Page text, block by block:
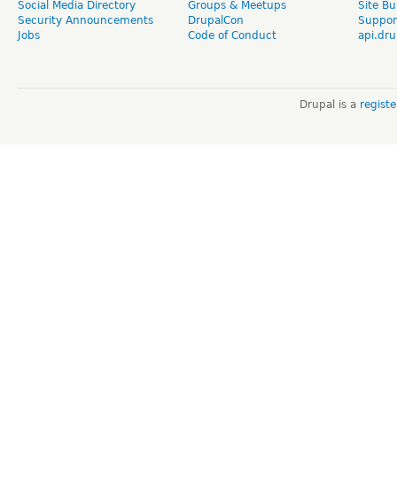
Social Media Directory
Security Announcements
Jobs
Groups & Meetups
DrupalCon
Code of Conduct
Site
Drupal is a